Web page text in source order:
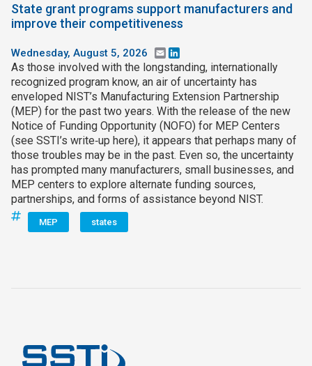
State grant programs support manufacturers and
improve their competitiveness
Wednesday, August 5, 2026 Email
As those involved with the longstanding, internationally
recognized program know, an air of uncertainty has
enveloped NIST’s Manufacturing Extension Partnership
(MEP) for the past two years. With the release of the new
Notice of Funding Opportunity (NOFO) for MEP Centers
(see SSTI’s write‑up here), it appears that perhaps many of
those troubles may be in the past. Even so, the uncertainty
has prompted many manufacturers, small businesses, and
MEP centers to explore alternate funding sources,
partnerships, and forms of assistance beyond NIST.
MEP states